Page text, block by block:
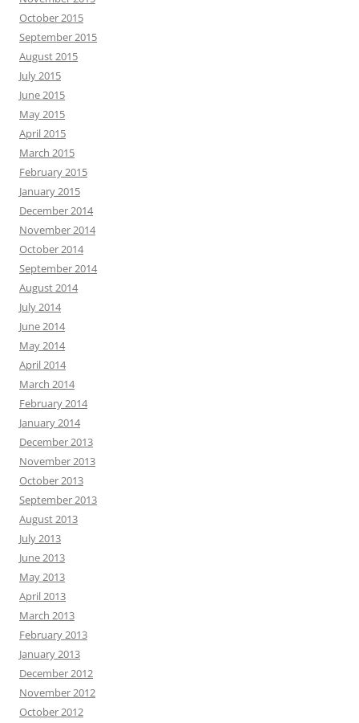
October 2015
September 2015
August 2015
July 2015
June 2015
May 2015
April 2015
March 2015
February 2015
January 2015
December 2014
November 2014
October 2014
September 2014
August 2014
July 2014
June 2014
May 2014
April 2014
March 2014
February 2014
January 2014
December 2013
November 2013
October 2013
September 2013
August 2013
July 2013
June 2013
May 2013
April 2013
March 2013
February 2013
January 2013
December 2012
November 2012
October 2012